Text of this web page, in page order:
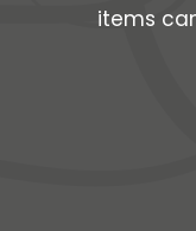
items